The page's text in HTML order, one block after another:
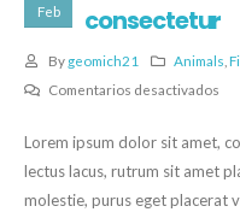
Feb
consectetur
By geomich21 Animals ,
Comentarios desactivados
Lorem ipsum dolor sit amet,
lectus lacus, rutrum sit amet
molestie, purus eget placerat